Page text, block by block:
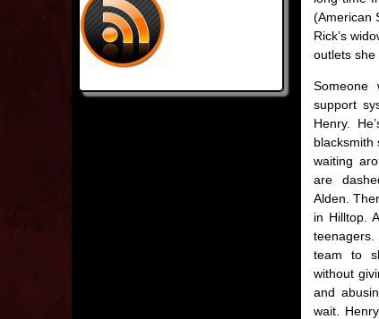
(American
Rick’s
outlets she
support
Henry.
blacksmith
waiting
are
Alden.
in Hilltop.
team to
without
and
wait.